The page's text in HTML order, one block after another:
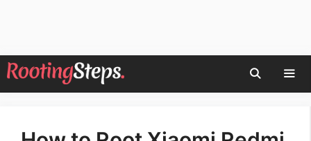
Skip
to